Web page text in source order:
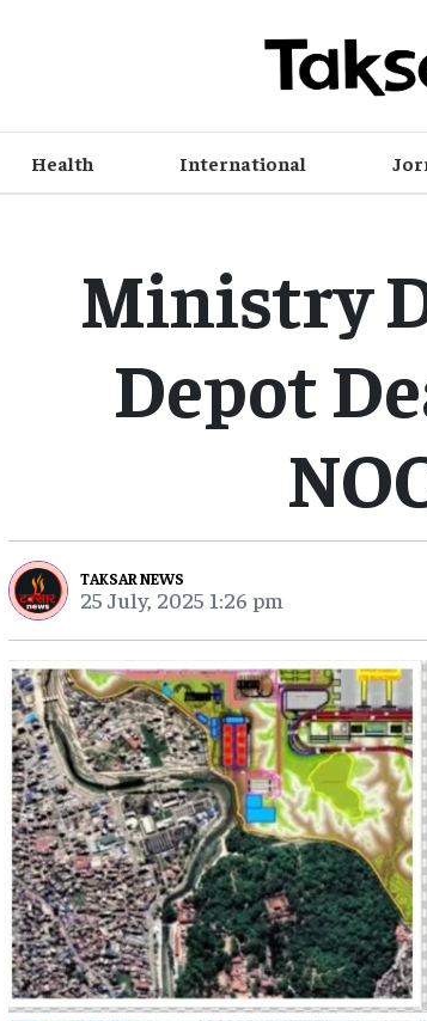
Health International
Ministry
Depot
TAKSAR NEWS
25 July, 2025 1:26 pm